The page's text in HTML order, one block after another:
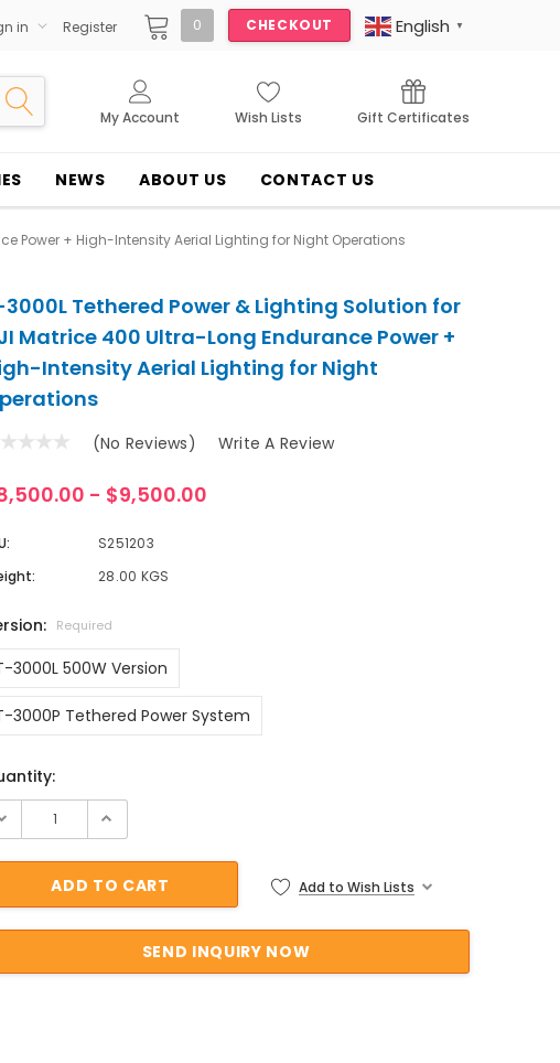
in Register 0 CHECKOUT English ▼
My Account Wish Lists Gift Certificates
NEWS ABOUT US CONTACT US
Power + High-Intensity Aerial Lighting for Night Operations
Tethered Power & Lighting Solution for
Matrice 400 Ultra-Long Endurance Power +
Intensity Aerial Lighting for Night
(No Reviews) Write A Review
- $9,500.00
S251203
28.00 KGS
Required
3000L 500W Version
3000P Tethered Power System
Stock:
Add to Wish Lists